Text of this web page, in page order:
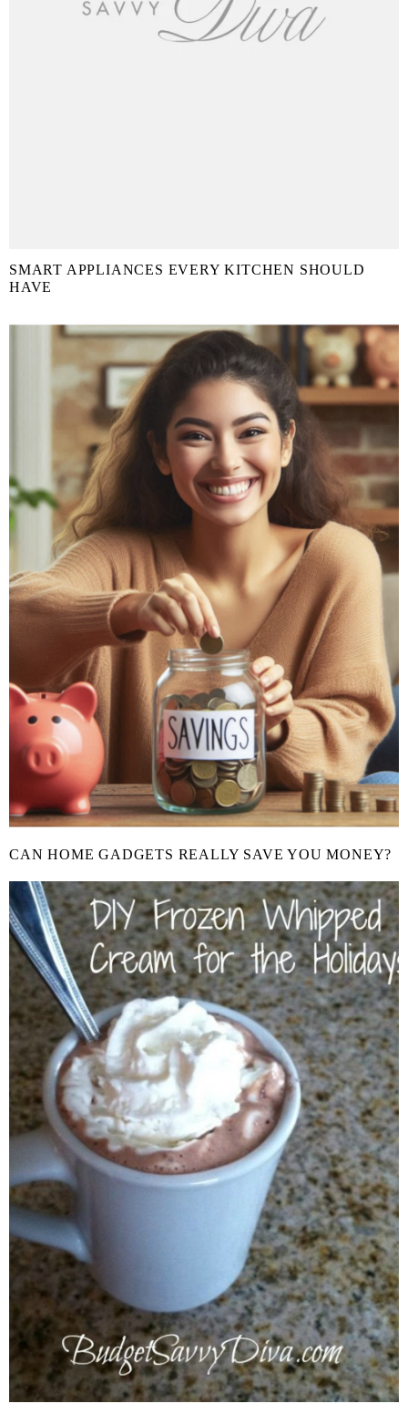
SMART APPLIANCES EVERY KITCHEN SHOULD
HAVE
CAN HOME GADGETS REALLY SAVE YOU MONEY?